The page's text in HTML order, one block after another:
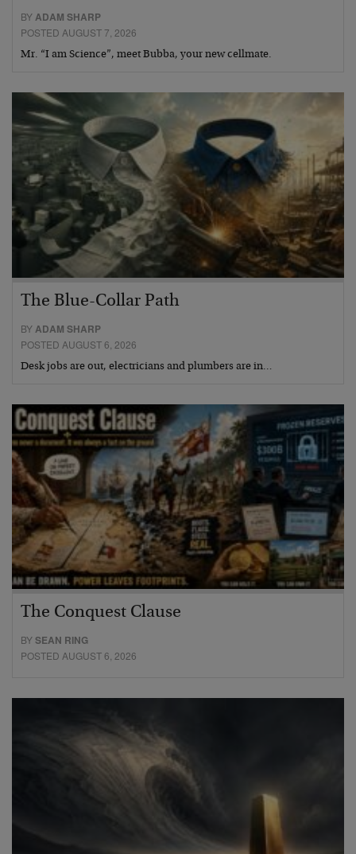
BYADAM SHARP
POSTED AUGUST 7, 2026
Mr. “I am Science”, meet Bubba, your new cellmate.
The Blue-Collar Path
BYADAM SHARP
POSTED AUGUST 6, 2026
Desk jobs are out, electricians and plumbers are in…
The Conquest Clause
BYSEAN RING
POSTED AUGUST 6, 2026